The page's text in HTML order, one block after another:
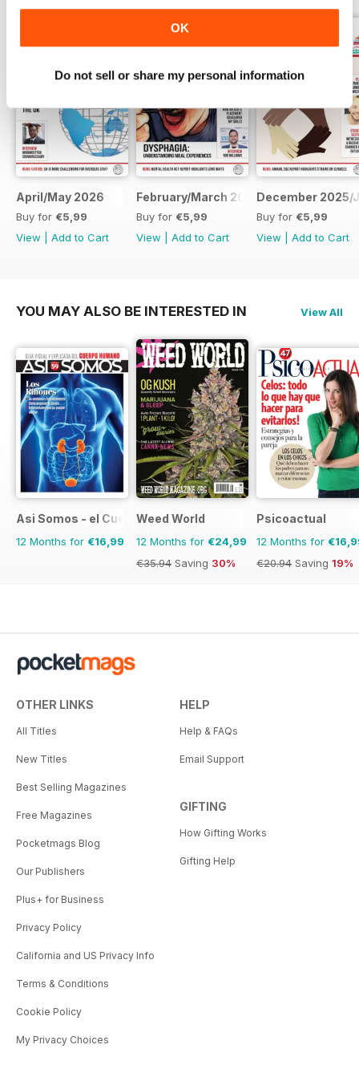
OK
Do not sell or share my personal information
April/May 2026
Buy for €5,99
View
Add to Cart
February/March 2026
Buy for €5,99
View
Add to Cart
December 2025/
Buy for €5,99
View
Add to Cart
YOU MAY ALSO BE INTERESTED IN View All
Asi Somos - el Cuerpo Humano
12 Months for €16,99
Weed World
12 Months for €24,99
€35.94 Saving 30%
Psicoactual
12 Months for
€20.94 Saving 19%
OTHER LINKS
All Titles
New Titles
Best Selling Magazines
Free Magazines
Pocketmags Blog
Our Publishers
Plus+ for Business
Privacy Policy
California and US Privacy Info
Terms & Conditions
Cookie Policy
My Privacy Choices
HELP
Help & FAQs
Email Support
GIFTING
How Gifting Works
Gifting Help